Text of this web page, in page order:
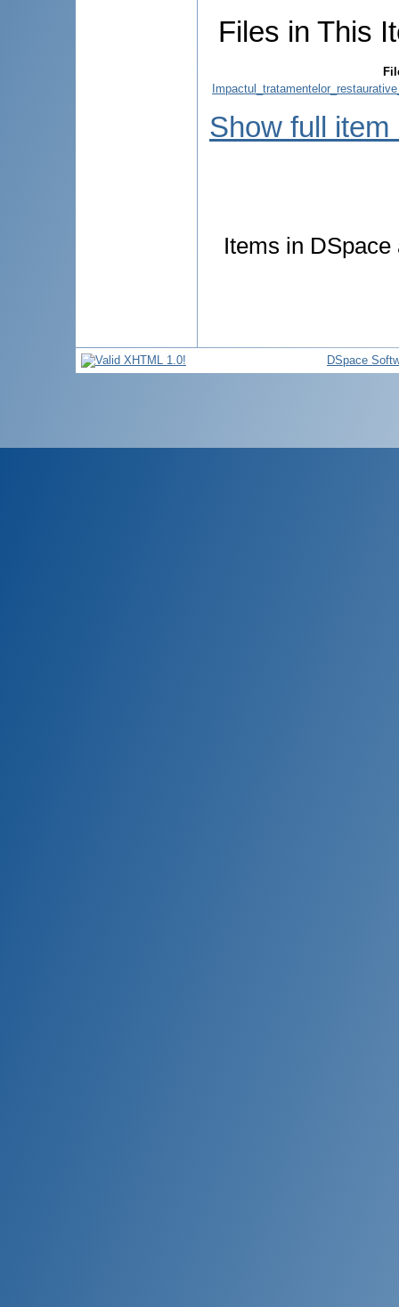
Files in This
Show full item
Items in
DSpace